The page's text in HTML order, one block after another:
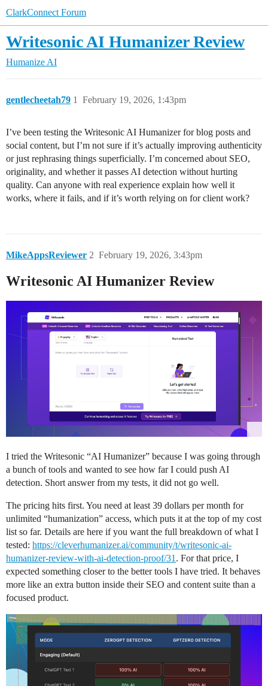
ClarkConnect Forum
Writesonic AI Humanizer Review
Humanize AI
gentlecheetah79 February 19, 2026, 1:43pm
1
I’ve been testing the Writesonic AI Humanizer for blog posts and
social content, but I’m not sure if it’s actually improving authenticity
or just rephrasing things superficially. I’m concerned about SEO,
originality, and whether it passes AI detection without hurting
quality. Can anyone with real experience explain how well it
works, where it fails, and if it’s worth relying on for client work?
MikeAppsReviewer February 19, 2026, 3:43pm
2
Writesonic AI Humanizer Review
I tried the Writesonic “AI Humanizer” because I was going through
a bunch of tools and wanted to see how far I could push AI
detection. Short answer from my tests, it did not go well.
The pricing hits first. You need at least 39 dollars per month for
unlimited “humanization” access, which puts it at the top of my cost
list so far. Details are here if you want the full breakdown of what I
tested: https://cleverhumanizer.ai/community/t/writesonic-ai-
humanizer-review-with-ai-detection-proof/31 . For that price, I
expected something closer to the better tools I have tried. It behaves
more like an extra button inside their SEO and content suite than a
focused product.